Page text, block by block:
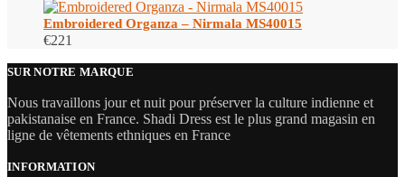
Embroidered Organza – Nirmala MS40015
€221
SUR NOTRE MARQUE
Nous travaillons jour et nuit pour préserver la culture indienne et
pakistanaise en France. Shadi Dress est le plus grand magasin en
ligne de vêtements ethniques en France
INFORMATION